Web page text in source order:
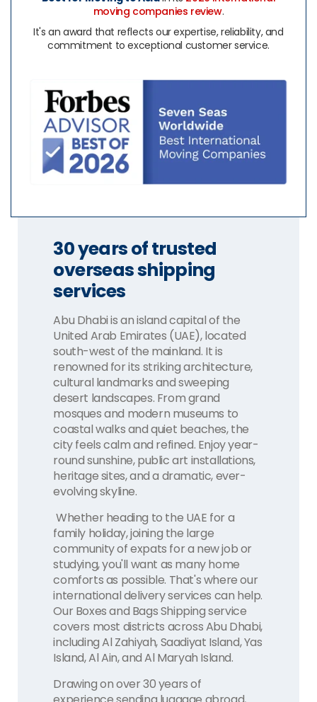
moving companies review.
It's an award that reflects our expertise, reliability, and
commitment to exceptional customer service.
30 years of trusted
overseas shipping
services
Abu Dhabi is an island capital of the
United Arab Emirates (UAE), located
south-west of the mainland. It is
renowned for its striking architecture,
cultural landmarks and sweeping
desert landscapes. From grand
mosques and modern museums to
coastal walks and quiet beaches, the
city feels calm and refined. Enjoy year-
round sunshine, public art installations,
heritage sites, and a dramatic, ever-
evolving skyline.
Whether heading to the UAE for a
family holiday, joining the large
community of expats for a new job or
studying, you'll want as many home
comforts as possible. That's where our
international delivery services can help.
Our Boxes and Bags Shipping service
covers most districts across Abu Dhabi,
including Al Zahiyah, Saadiyat Island, Yas
Island, Al Ain, and Al Maryah Island.
Drawing on over 30 years of